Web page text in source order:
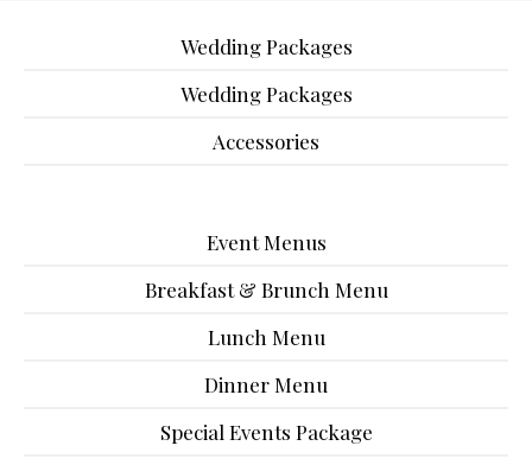
Wedding Packages
Wedding Packages
Accessories
Event Menus
Breakfast & Brunch Menu
Lunch Menu
Dinner Menu
Special Events Package